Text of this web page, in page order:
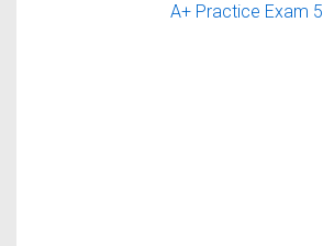
A+ Practice Exam 5